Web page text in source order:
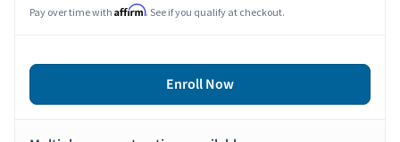
Pay over time with Affirm. See if you qualify at checkout.
Enroll Now